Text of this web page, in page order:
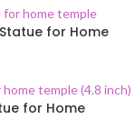
for Home
for Home